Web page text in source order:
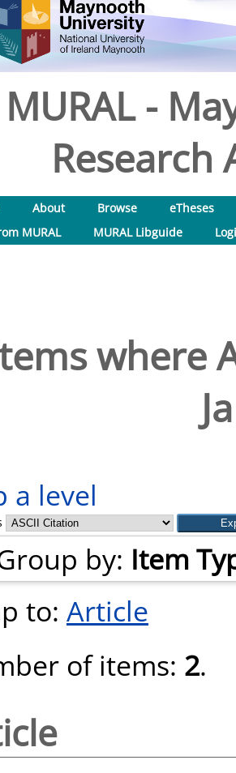
MURAL -
Research
About Browse
eTheses
MURAL
MURAL Libguide
where
a level
by: Item
to: Article
of items: 2.